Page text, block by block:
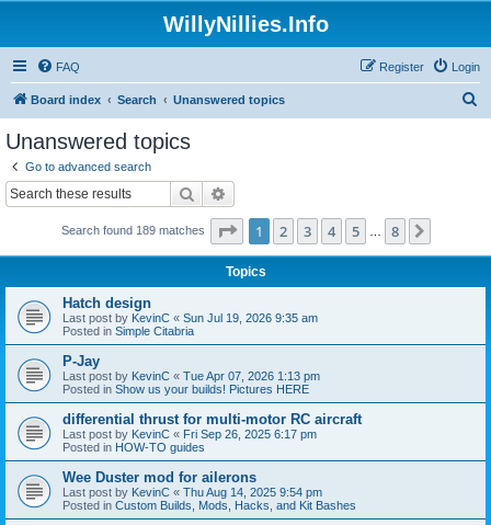
WillyNillies.Info
FAQ Login
Register
Board index Search Unanswered topics
Unanswered topics
Go to advanced search
Search
Search found 189 matches Page 1of 8
1 2 3 4 5 8
Topics
Hatch design
Last post by KevinC « Sun Jul 19, 2026 9:35 am
Posted in Simple Citabria
P-Jay
Last post by KevinC « Tue Apr 07, 2026 1:13 pm
Posted in Show us your builds! Pictures HERE
differential thrust for multi-motor RC aircraft
Last post by KevinC « Fri Sep 26, 2025 6:17 pm
Posted in HOW-TO guides
Wee Duster mod for ailerons
Last post by KevinC « Thu Aug 14, 2025 9:54 pm
Posted in Custom Builds, Mods, Hacks, and Kit Bashes